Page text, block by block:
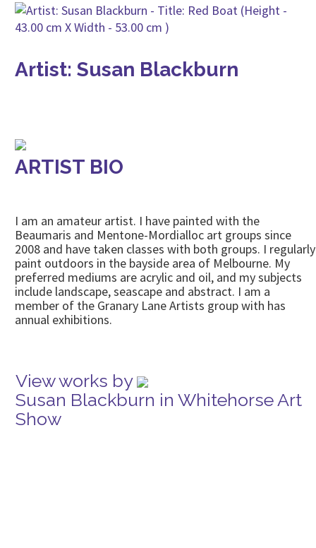
Artist: Susan Blackburn
ARTIST BIO
I am an amateur artist. I have painted with the
Beaumaris and Mentone-Mordialloc art groups since
2008 and have taken classes with both groups. I regularly
paint outdoors in the bayside area of Melbourne. My
preferred mediums are acrylic and oil, and my subjects
include landscape, seascape and abstract. I am a
member of the Granary Lane Artists group with has
annual exhibitions.
View works by
Susan Blackburn in Whitehorse Art
Show